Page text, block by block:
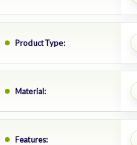
Product Type:
Material:
Features: